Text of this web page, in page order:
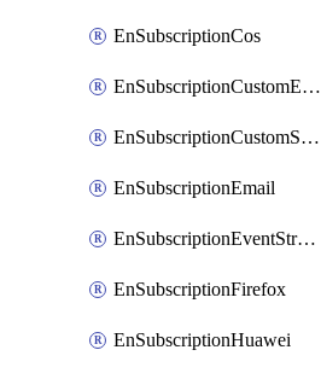
EnSubscriptionCos
EnSubscriptionCustomEmail
EnSubscriptionCustomSms
EnSubscriptionEmail
EnSubscriptionEventStreams
EnSubscriptionFirefox
EnSubscriptionHuawei